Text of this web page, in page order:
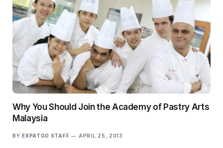
Why You Should Join the Academy of Pastry Arts
Malaysia
BY EXPATGO STAFF APRIL 25, 2013